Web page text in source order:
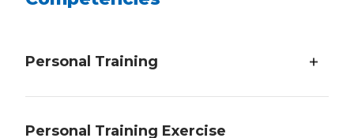
Personal Training
Personal Training Exercise